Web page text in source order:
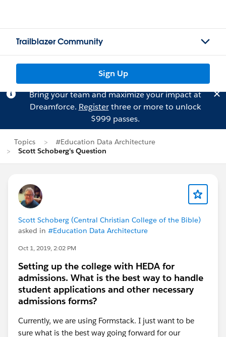
Trailblazer Community
Sign Up
Bring your team and maximize your impact at
Dreamforce. Registerthree or more to unlock
$999 passes.
Topics
#Education Data Architecture
Scott Schoberg's Question
Scott Schoberg (Central Christian College of the Bible)
asked in #Education Data Architecture
Oct 1, 2019, 2:02 PM
Setting up the college with HEDA for
admissions. What is the best way to handle
student applications and other necessary
admissions forms?
Currently, we are using Formstack. I just want to be
sure what is the best way going forward for our